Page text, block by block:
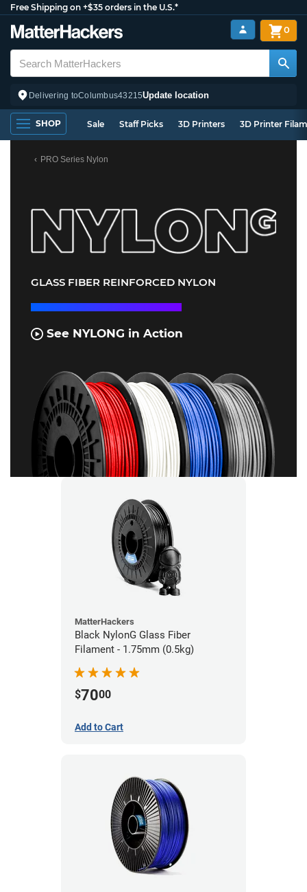
Free Shipping on +$35 orders in the U.S.*
Delivering toColumbus43215Update location
0
SHOP Sale Staff Picks 3D Printers 3D Printer
PRO Series Nylon
GLASS FIBER REINFORCED NYLON
See NYLONG in Action
MatterHackers
Black NylonG Glass Fiber
Filament - 1.75mm (0.5kg)
$7000
Add to Cart